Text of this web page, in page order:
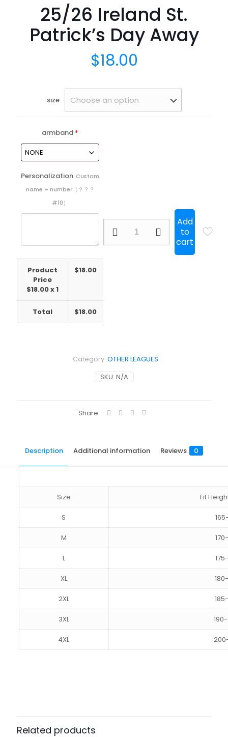
25/26 Ireland St.
Patrick’s Day Away
$18.00
size
armband *
Personalization Custom
name + number（？？？
#10）
Product
Price
$18.00x 1
$18.00
Total $18.00
Day
Add
to
cart
SKU: N/A
Category: OTHER LEAGUES
Share
Description Additional information Reviews 0
Size Fit
S
M
L
XL
2XL
3XL
4XL
St. Patrick’s Day Away”
Related products